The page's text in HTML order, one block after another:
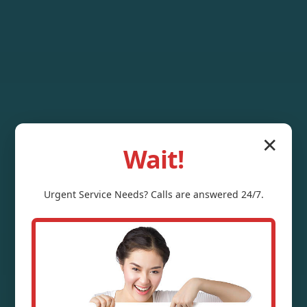
Outdoor Sump
Pump Installation
✕
Wait!
Urgent ServiceNeeds? Calls are answered 24/7.